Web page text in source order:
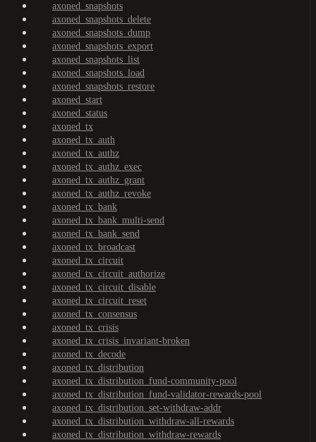
axoned_snapshots
axoned_snapshots_delete
axoned_snapshots_dump
axoned_snapshots_export
axoned_snapshots_list
axoned_snapshots_load
axoned_snapshots_restore
axoned_start
axoned_status
axoned_tx
axoned_tx_auth
axoned_tx_authz
axoned_tx_authz_exec
axoned_tx_authz_grant
axoned_tx_authz_revoke
axoned_tx_bank
axoned_tx_bank_multi-send
axoned_tx_bank_send
axoned_tx_broadcast
axoned_tx_circuit
axoned_tx_circuit_authorize
axoned_tx_circuit_disable
axoned_tx_circuit_reset
axoned_tx_consensus
axoned_tx_crisis
axoned_tx_crisis_invariant-broken
axoned_tx_decode
axoned_tx_distribution
axoned_tx_distribution_fund-community-pool
axoned_tx_distribution_fund-validator-rewards-pool
axoned_tx_distribution_set-withdraw-addr
axoned_tx_distribution_withdraw-all-rewards
axoned_tx_distribution_withdraw-rewards